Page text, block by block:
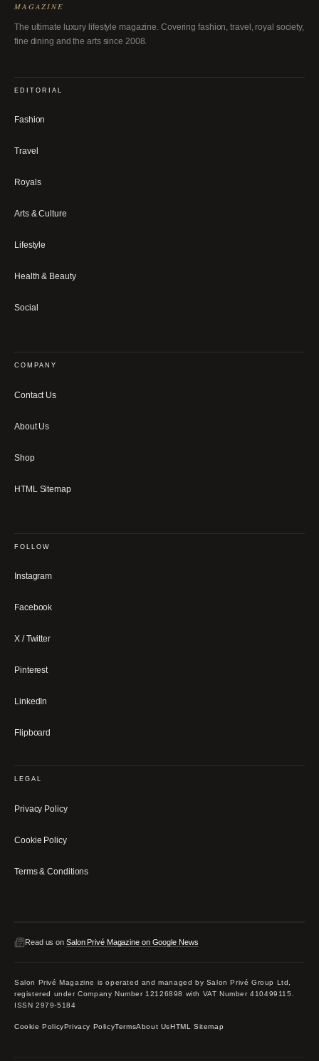
MAGAZINE
The ultimate luxury lifestyle magazine. Covering fashion, travel, royal society,
fine dining and the arts since 2008.
EDITORIAL
Fashion
Travel
Royals
Arts & Culture
Lifestyle
Health & Beauty
Social
COMPANY
Contact Us
About Us
Shop
HTML Sitemap
FOLLOW
Instagram
Facebook
X / Twitter
Pinterest
LinkedIn
Flipboard
LEGAL
Privacy Policy
Cookie Policy
Terms & Conditions
Read us on Salon Privé Magazine on Google News
Salon Privé Magazine is operated and managed by Salon Privé Group Ltd,
registered under Company Number 12126898 with VAT Number 410499115.
ISSN 2979-5184
Cookie PolicyPrivacy PolicyTermsAbout UsHTML Sitemap